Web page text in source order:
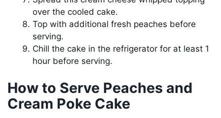
over the cooled cake.
Top with additional fresh peaches before
serving.
Chill the cake in the refrigerator for at least 1
hour before serving.
How to Serve Peaches and
Cream Poke Cake